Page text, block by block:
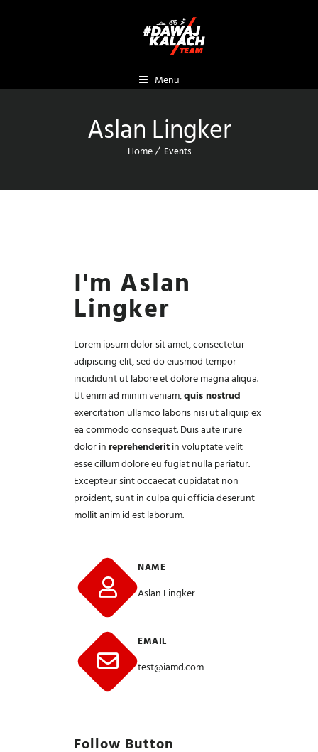
Menu
Aslan Lingker
Home Events
I'm Aslan
Lingker
Lorem ipsum dolor sit amet,consectetur
adipiscing elit, sed do eiusmod tempor
incididunt ut labore et dolore magna aliqua.
Ut enim ad minim veniam,quis nostrud
exercitation ullamco laboris nisi ut aliquip ex
ea commodo consequat. Duis aute irure
dolor inreprehenderitin voluptate velit
esse cillum dolore eu fugiat nulla pariatur.
Excepteur sint occaecat cupidatat non
proident, sunt in culpa qui officia deserunt
mollit anim id est laborum.
NAME
Aslan Lingker
EMAIL
test@iamd.com
Follow Button